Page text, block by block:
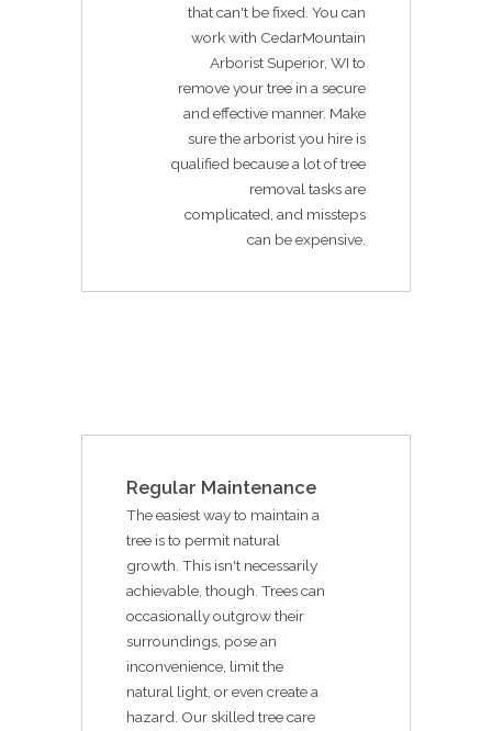
that can't be fixed. You can
work with CedarMountain
Arborist Superior, WI to
remove your tree in a secure
and effective manner. Make
sure the arborist you hire is
qualified because a lot of tree
removal tasks are
complicated, and missteps
can be expensive.
Regular Maintenance
The easiest way to maintain a
tree is to permit natural
growth. This isn't necessarily
achievable, though. Trees can
occasionally outgrow their
surroundings, pose an
inconvenience, limit the
natural light, or even create a
hazard. Our skilled tree care